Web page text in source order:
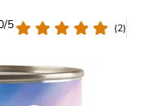
5
(2)